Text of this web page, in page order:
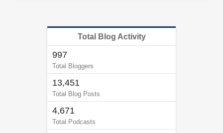
Total Blog Activity
997
Total Bloggers
13,451
Total Blog Posts
4,671
Total Podcasts